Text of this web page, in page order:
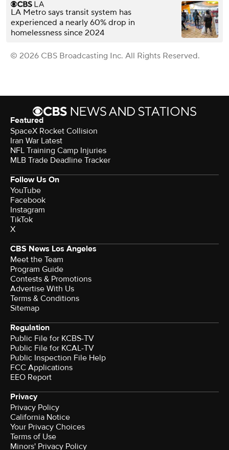
LA Metro says transit system has
experienced a nearly 60% drop in
homelessness since 2024
© 2026 CBS Broadcasting Inc. All Rights Reserved.
Featured
SpaceX Rocket Collision
Iran War Latest
NFL Training Camp Injuries
MLB Trade Deadline Tracker
Follow Us On
YouTube
Facebook
Instagram
TikTok
X
CBS News Los Angeles
Meet the Team
Program Guide
Contests & Promotions
Advertise With Us
Terms & Conditions
Sitemap
Regulation
Public File for KCBS-TV
Public File for KCAL-TV
Public Inspection File Help
FCC Applications
EEO Report
Privacy
Privacy Policy
California Notice
Your Privacy Choices
Terms of Use
Minors' Privacy Policy